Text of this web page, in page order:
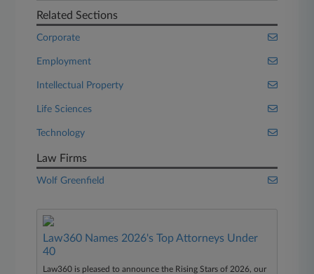
Related Sections
Corporate
Employment
Intellectual Property
Life Sciences
Technology
Law Firms
Wolf Greenfield
Law360 Names 2026's Top Attorneys Under
40
Law360 is pleased to announce the Rising Stars of 2026, our